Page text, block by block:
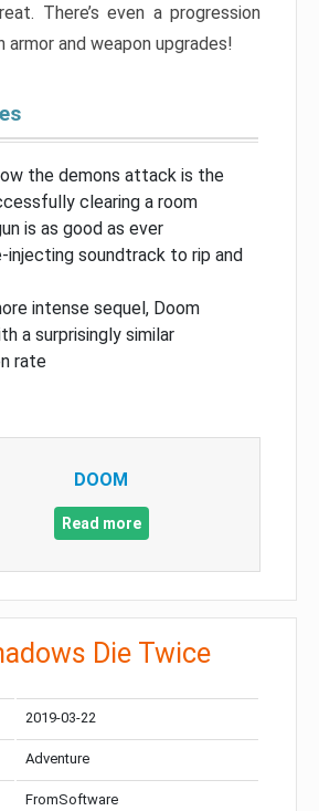
There’s even a progression
and weapon upgrades!
the demons attack is the
clearing a room
is as good as ever
injecting soundtrack to rip and
intense sequel, Doom
a surprisingly similar
rate
DOOM
Read more
Die Twice
2019-03-22
Adventure
FromSoftware